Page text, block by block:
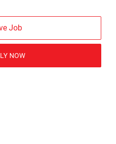
Job
NOW